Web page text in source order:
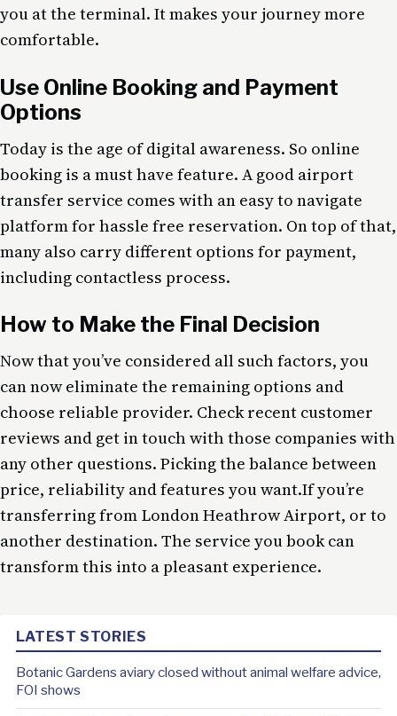
you at the terminal. It makes your journey more
comfortable.
Use Online Booking and Payment
Options
Today is the age of digital awareness. So online
booking is a must have feature. A good airport
transfer service comes with an easy to navigate
platform for hassle free reservation. On top of that,
many also carry different options for payment,
including contactless process.
How to Make the Final Decision
Now that you’ve considered all such factors, you
can now eliminate the remaining options and
choose reliable provider. Check recent customer
reviews and get in touch with those companies with
any other questions. Picking the balance between
price, reliability and features you want.If you’re
transferring from London Heathrow Airport, or to
another destination. The service you book can
transform this into a pleasant experience.
LATEST STORIES
Botanic Gardens aviary closed without animal welfare advice,
FOI shows